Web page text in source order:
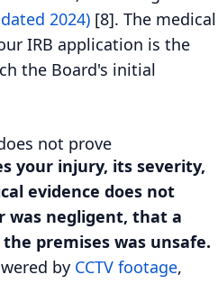
2024) [8]. The medical
IRB application is the
the Board's initial
not prove
your injury, its severity,
evidence does not
was negligent, that a
premises was unsafe.
by CCTV footage,